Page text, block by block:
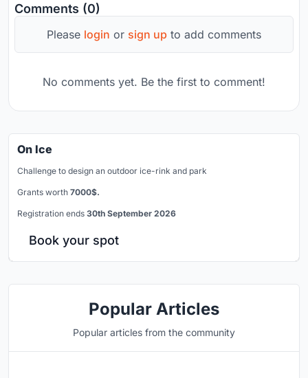
Comments (0)
Please login or sign up to add comments
No comments yet. Be the first to comment!
On Ice
Challenge to design an outdoor ice-rink and park
Grants worth 7000$.
Registration ends 30th September 2026
Book your spot
Popular Articles
Popular articles from the community